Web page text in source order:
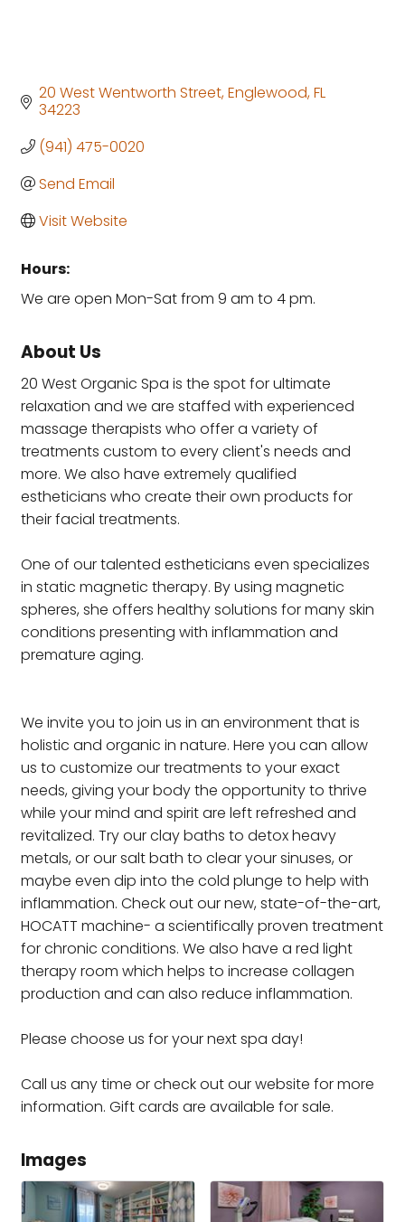
20 West Wentworth Street Englewood FL
34223
(941) 475-0020
Send Email
Visit Website
Hours:
We are open Mon-Sat from 9 am to 4 pm.
About Us
20 West Organic Spa is the spot for ultimate
relaxation and we are staffed with experienced
massage therapists who offer a variety of
treatments custom to every client's needs and
more. We also have extremely qualified
estheticians who create their own products for
their facial treatments.
One of our talented estheticians even specializes
in static magnetic therapy. By using magnetic
spheres, she offers healthy solutions for many skin
conditions presenting with inflammation and
premature aging.
We invite you to join us in an environment that is
holistic and organic in nature. Here you can allow
us to customize our treatments to your exact
needs, giving your body the opportunity to thrive
while your mind and spirit are left refreshed and
revitalized. Try our clay baths to detox heavy
metals, or our salt bath to clear your sinuses, or
maybe even dip into the cold plunge to help with
inflammation. Check out our new, state-of-the-art,
HOCATT machine- a scientifically proven treatment
for chronic conditions. We also have a red light
therapy room which helps to increase collagen
production and can also reduce inflammation.
Please choose us for your next spa day!
Call us any time or check out our website for more
information. Gift cards are available for sale.
Images